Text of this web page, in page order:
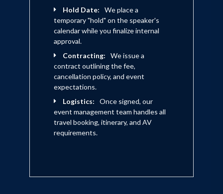
Hold Date:
We place a
temporary "hold" on the speaker's
calendar while you finalize internal
approval.
Contracting:
We issue a
contract outlining the fee,
cancellation policy, and event
expectations.
Logistics:
Once signed, our
event management team handles all
travel booking, itinerary, and AV
requirements.